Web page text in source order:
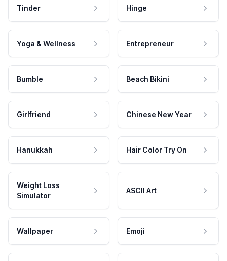
Tinder Hinge
Yoga & Wellness Entrepreneur
Bumble Beach Bikini
Girlfriend Chinese New Year
Hanukkah Hair Color Try On
Weight Loss
Simulator
ASCII Art
Wallpaper Emoji